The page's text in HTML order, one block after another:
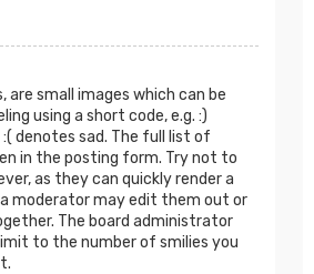
are small images which can be
using a short code, e.g. :)
denotes sad. The full list of
in the posting form. Try not to
as they can quickly render a
moderator may edit them out or
The board administrator
to the number of smilies you